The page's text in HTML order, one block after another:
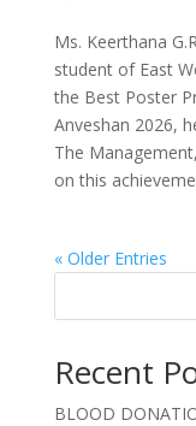
Ms. Keerthana
student of East
the Best Poster
Anveshan 2026,
The
on this
« Older Entries
Recent
BLOOD